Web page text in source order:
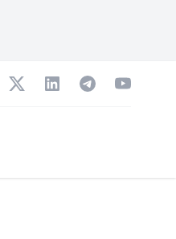
TwitterLinkedInTelegramYouTube